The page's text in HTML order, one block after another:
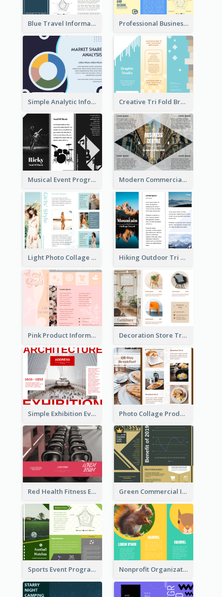
Blue Travel Informational Tri Fold Brochure Professional Business Informational Tri Fold Brochure
Simple Analytic Informational Brochure Creative Tri Fold Brochure
Musical Event Program Tri Fold Brochure Modern Commercial Real Estate Brochure
Light Photo Collage Tri Fold Brochure Hiking Outdoor Tri Fold Brochure
Pink Product Informational Tri Fold Brochure Decoration Store Tri Fold Brochure
Simple Exhibition Event Brochure Photo Collage Product Informational Tri Fold Brochure
Red Health Fitness Event Brochure Green Commercial Informational Tri Fold Brochure
Sports Event Program Informational Tri Fold Brochure Nonprofit Organization Animal Informational Tri Fold Brochure